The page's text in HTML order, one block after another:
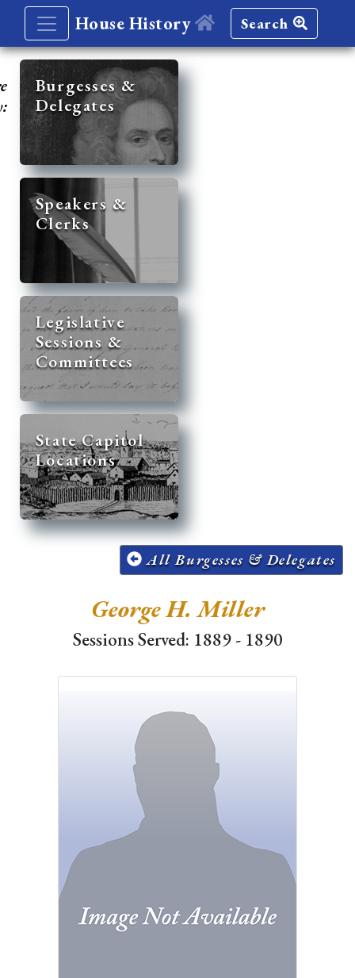
House History Search
Burgesses &
Delegates
Speakers &
Clerks
Legislative
Sessions &
Committees
State Capitol
Locations
All Burgesses & Delegates
George H. Miller
Sessions Served: 1889 - 1890